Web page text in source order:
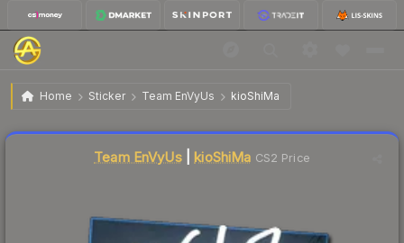
Home Sticker Team EnVyUs kioShiMa
Sticker | kioShiMa | Cologne 2015
Team EnVyUs|kioShiMa CS2 Price
Liquidity score